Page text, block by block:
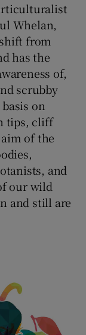
Whelan,
from
has the
of,
scrubby
on
tips, cliff
of the
and
our wild
and still are